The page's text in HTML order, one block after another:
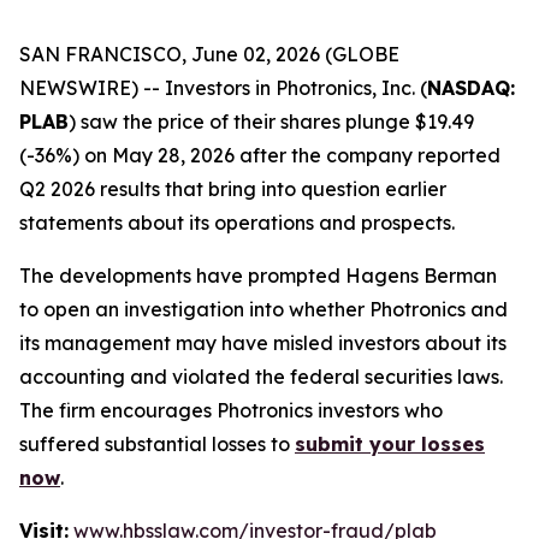
SAN FRANCISCO, June 02, 2026 (GLOBE
NEWSWIRE) -- Investors in Photronics, Inc. (NASDAQ:
PLAB) saw the price of their shares plunge $19.49
(-36%) on May 28, 2026 after the company reported
Q2 2026 results that bring into question earlier
statements about its operations and prospects.
The developments have prompted Hagens Berman
to open an investigation into whether Photronics and
its management may have misled investors about its
accounting and violated the federal securities laws.
The firm encourages Photronics investors who
suffered substantial losses to submit your losses
now.
Visit: www.hbsslaw.com/investor-fraud/plab